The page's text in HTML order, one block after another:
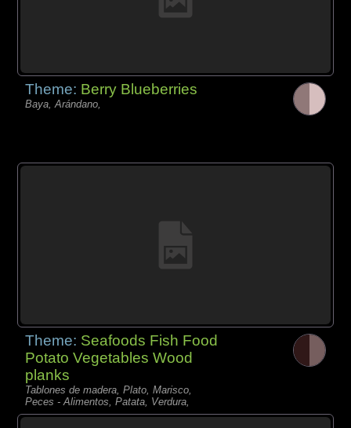
Theme: Berry Blueberries
Baya, Arándano,
Theme: Seafoods Fish Food
Potato Vegetables Wood
planks
Tablones de madera, Plato, Marisco,
Peces - Alimentos, Patata, Verdura,